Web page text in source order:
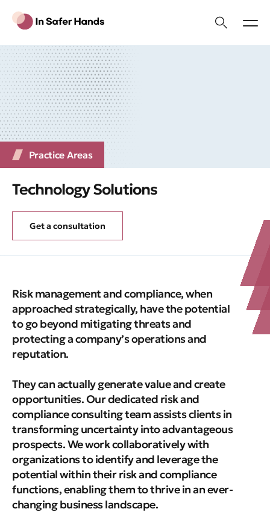
Practice Аreas
Technology Solutions
Get a consultation
Risk management and compliance, when
approached strategically, have the potential
to go beyond mitigating threats and
protecting a company’s operations and
reputation.
They can actually generate value and create
opportunities. Our dedicated risk and
compliance consulting team assists clients in
transforming uncertainty into advantageous
prospects. We work collaboratively with
organizations to identify and leverage the
potential within their risk and compliance
functions, enabling them to thrive in an ever-
changing business landscape.